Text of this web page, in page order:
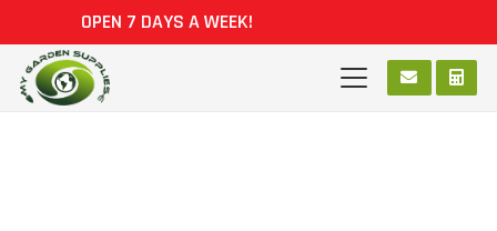
OPEN 7 DAYS A WEEK!